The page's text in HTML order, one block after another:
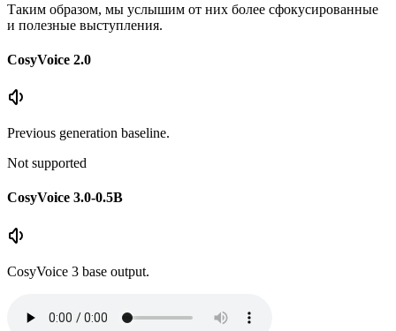
Таким образом, мы услышим от них более сфокусированные
и полезные выступления.
CosyVoice 2.0
Previous generation baseline.
Not supported
CosyVoice 3.0-0.5B
CosyVoice 3 base output.